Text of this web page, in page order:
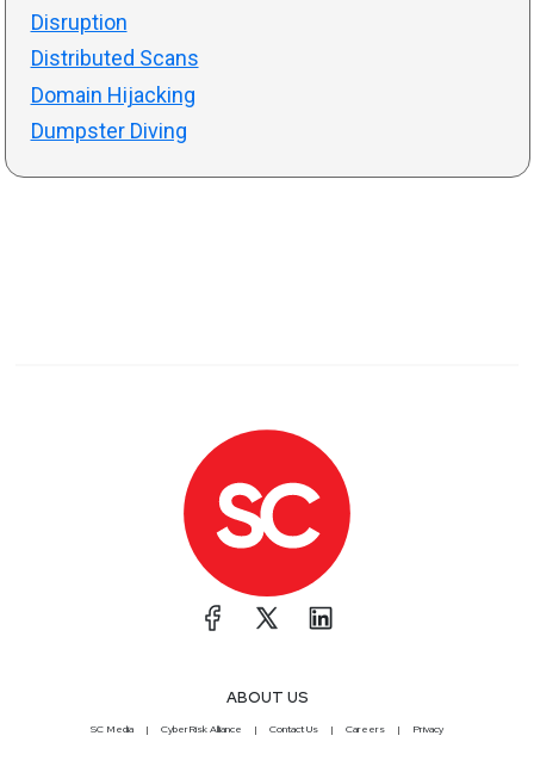
Disruption
Distributed Scans
Domain Hijacking
Dumpster Diving
ABOUT US
SC Media CyberRisk Alliance Contact Us Careers Privacy